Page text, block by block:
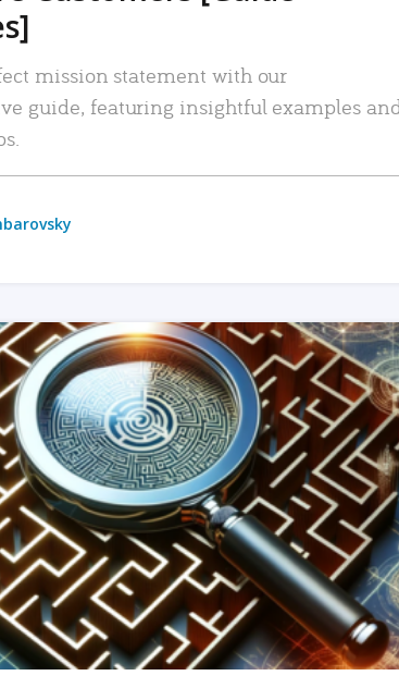
mission statement with our
guide, featuring insightful examples
READ MORE